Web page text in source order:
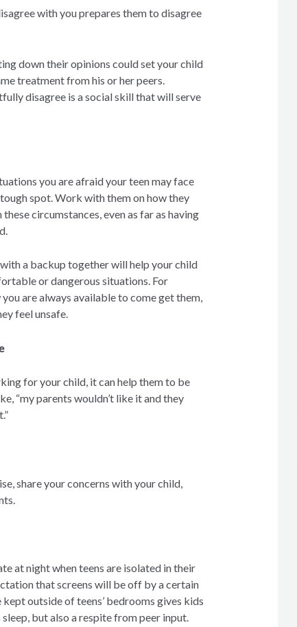
with you prepares them to disagree
down their opinions could set your child
treatment from his or her peers.
disagree is a social skill that will serve
you are afraid your teen may face
spot. Work with them on how they
circumstances, even as far as having
a backup together will help your child
or dangerous situations. For
are always available to come get them,
feel unsafe.
for your child, it can help them to be
“my parents wouldn’t like it and they
share your concerns with your child,
at night when teens are isolated in their
that screens will be off by a certain
outside of teens’ bedrooms gives kids
but also a respite from peer input.